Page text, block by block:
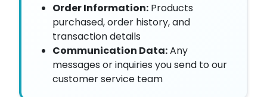
Order Information: Products
purchased, order history, and
transaction details
Communication Data:Any
messages or inquiries you send to our
customer service team